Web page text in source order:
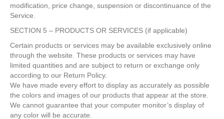
modification, price change, suspension or discontinuance of the
Service.
SECTION 5 – PRODUCTS OR SERVICES (if applicable)
Certain products or services may be available exclusively online
through the website. These products or services may have
limited quantities and are subject to return or exchange only
according to our Return Policy.
We have made every effort to display as accurately as possible
the colors and images of our products that appear at the store.
We cannot guarantee that your computer monitor’s display of
any color will be accurate.